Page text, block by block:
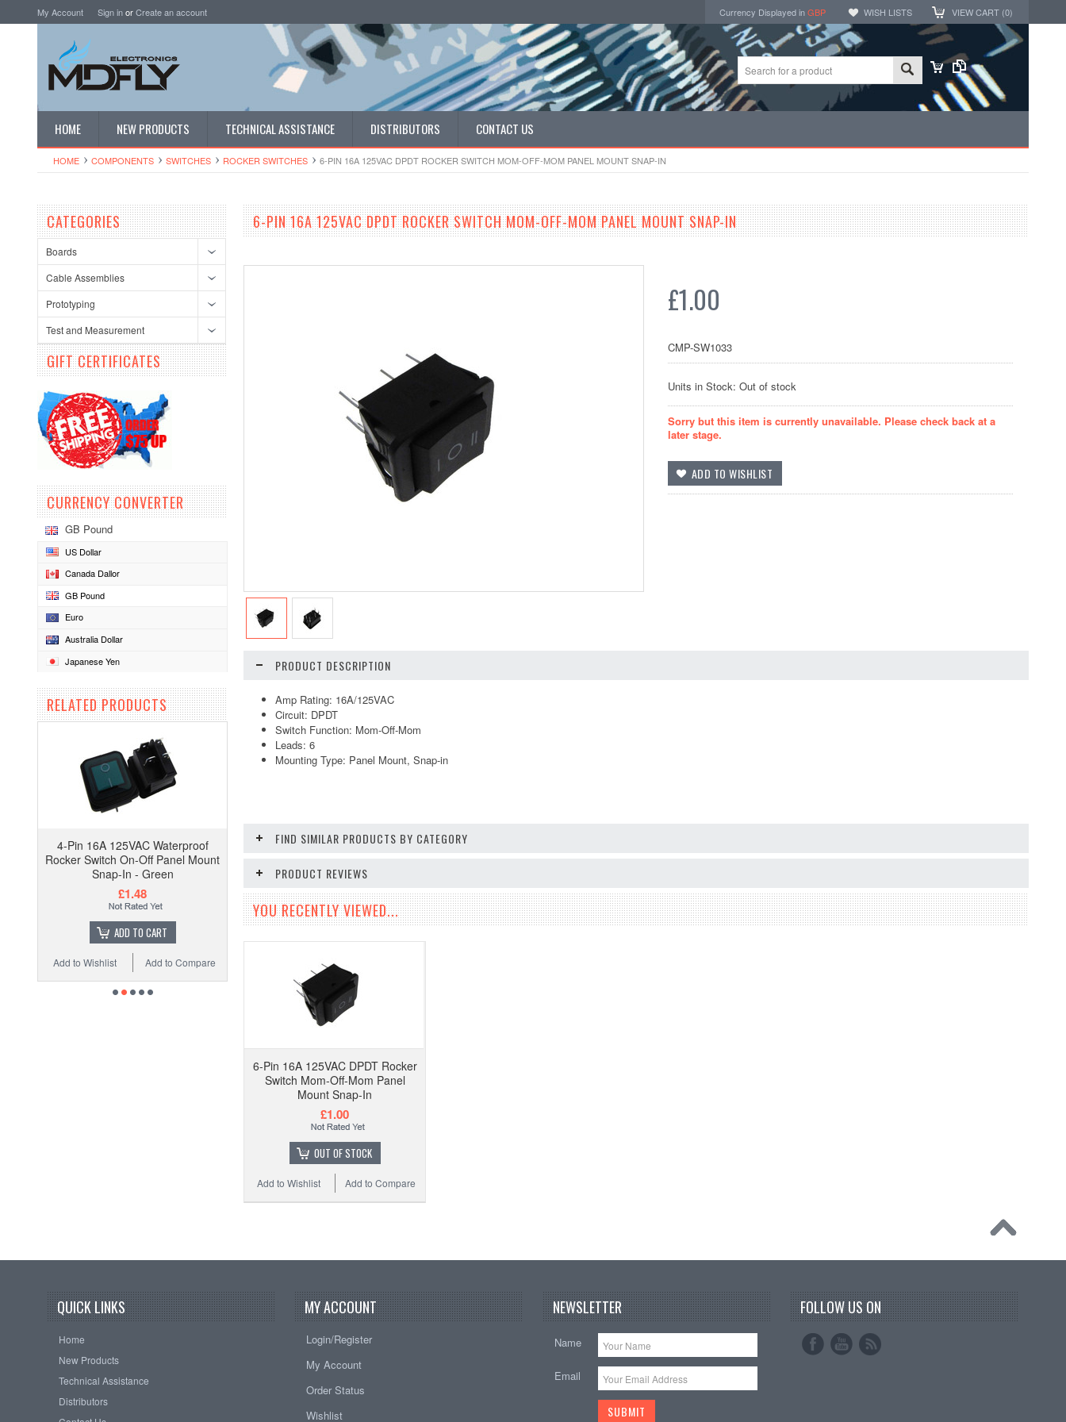
My Account Sign inorCreate an account Currency Displayed inGBP WISH LISTS VIEW CART (0)
HOME NEW PRODUCTS TECHNICAL ASSISTANCE DISTRIBUTORS CONTACT US
HOME COMPONENTS SWITCHES ROCKER SWITCHES 6-PIN 16A 125VAC DPDT ROCKER SWITCH MOM-OFF-MOM PANEL MOUNT SNAP-IN
CATEGORIES
Boards
Cable Assemblies
Prototyping
Test and Measurement
GIFT CERTIFICATES
CURRENCY CONVERTER
GB Pound
US Dollar
Canada Dallor
GB Pound
Euro
Australia Dollar
Japanese Yen
RELATED PRODUCTS
4-Pin 16A 125VAC Waterproof
Rocker Switch On-Off Panel Mount
Snap-In - Green
£1.48
ADD TO CART
Add to Compare
Add to Wishlist
6-PIN 16A 125VAC DPDT ROCKER SWITCH MOM-OFF-MOM PANEL MOUNT SNAP-IN
£1.00
CMP-SW1033
Units in Stock: Out of stock
Sorry but this item is currently unavailable. Please check back at a
later stage.
PRODUCT DESCRIPTION
Amp Rating: 16A/125VAC
Circuit: DPDT
Switch Function: Mom-Off-Mom
Leads: 6
Mounting Type: Panel Mount, Snap-in
FIND SIMILAR PRODUCTS BY CATEGORY
PRODUCT REVIEWS
YOU RECENTLY VIEWED...
6-Pin 16A 125VAC DPDT Rocker
Switch Mom-Off-Mom Panel
Mount Snap-In
£1.00
OUT OF STOCK
Add to Compare
Add to Wishlist
QUICK LINKS
Home
New Products
Technical Assistance
Distributors
MY ACCOUNT
Login/Register
My Account
Order Status
Wishlist
NEWSLETTER
Name
Email
FOLLOW US ON